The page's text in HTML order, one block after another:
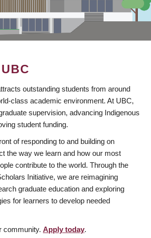
outstanding students from around
class academic environment. At UBC,
supervision, advancing Indigenous
student funding.
of responding to and building on
the way we learn and how our most
contribute to the world. Through the
Initiative, we are reimagining
graduate education and exploring
for learners to develop needed
community. Apply today.